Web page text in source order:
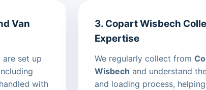
Van
are set up
with
3. Copart Wisbech
Expertise
We regularly collect from
Wisbech and understand
and loading process,